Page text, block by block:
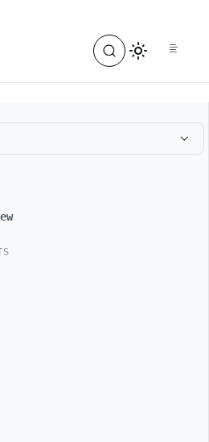
index, see